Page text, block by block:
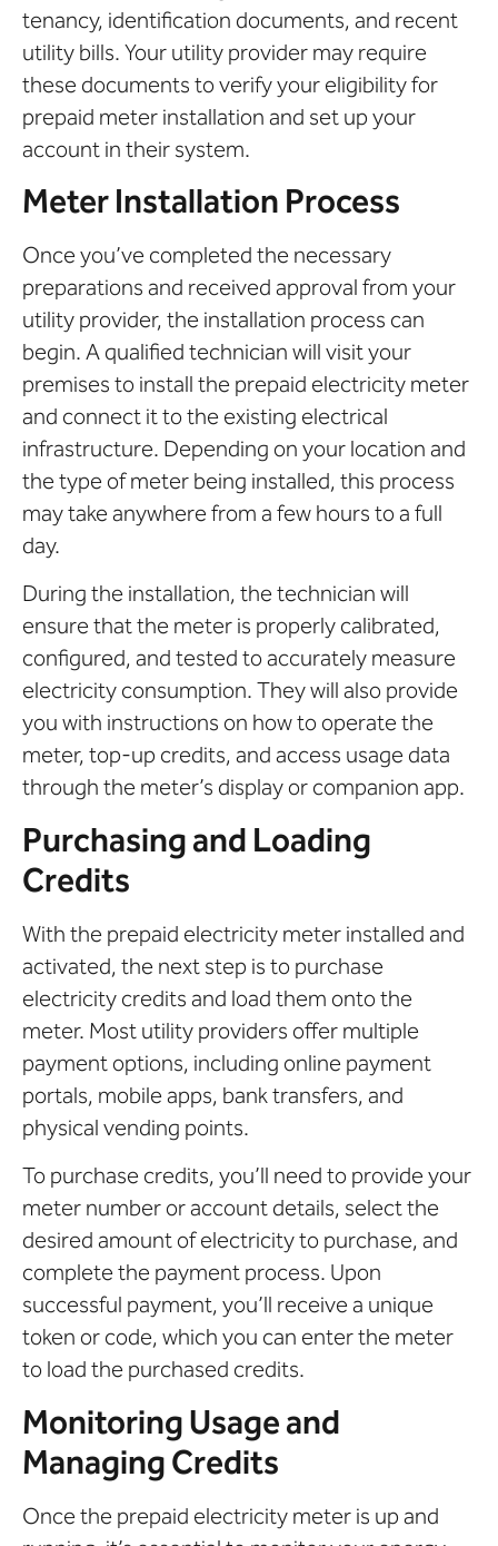
tenancy, identification documents, and recent
utility bills. Your utility provider may require
these documents to verify your eligibility for
prepaid meter installation and set up your
account in their system.
Meter Installation Process
Once you’ve completed the necessary
preparations and received approval from your
utility provider, the installation process can
begin. A qualified technician will visit your
premises to install the prepaid electricity meter
and connect it to the existing electrical
infrastructure. Depending on your location and
the type of meter being installed, this process
may take anywhere from a few hours to a full
day.
During the installation, the technician will
ensure that the meter is properly calibrated,
configured, and tested to accurately measure
electricity consumption. They will also provide
you with instructions on how to operate the
meter, top-up credits, and access usage data
through the meter’s display or companion app.
Purchasing and Loading
Credits
With the prepaid electricity meter installed and
activated, the next step is to purchase
electricity credits and load them onto the
meter. Most utility providers offer multiple
payment options, including online payment
portals, mobile apps, bank transfers, and
physical vending points.
To purchase credits, you’ll need to provide your
meter number or account details, select the
desired amount of electricity to purchase, and
complete the payment process. Upon
successful payment, you’ll receive a unique
token or code, which you can enter the meter
to load the purchased credits.
Monitoring Usage and
Managing Credits
Once the prepaid electricity meter is up and